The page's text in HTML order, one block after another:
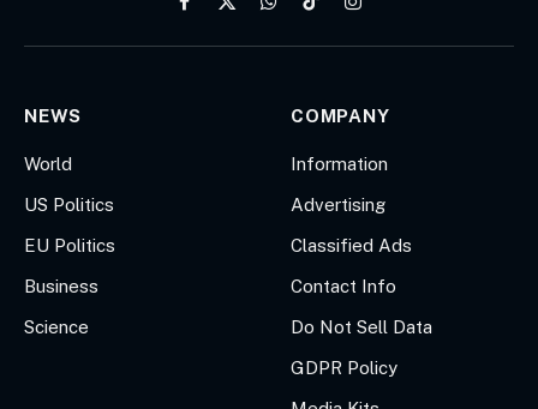
Facebook
X
WhatsApp
TikTokInstagram
NEWS
World
US Politics
EU Politics
Business
Science
COMPANY
Information
Advertising
Classified Ads
Contact Info
Do Not Sell Data
GDPR Policy